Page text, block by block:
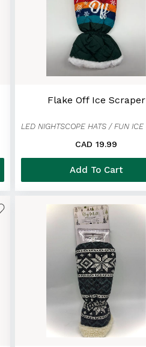
Flake Off Ice Scraper
CAD 19.99
Add To Cart